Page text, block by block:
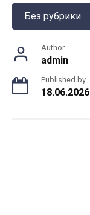
Без рубрики
Author
admin
Published by
18.06.2026